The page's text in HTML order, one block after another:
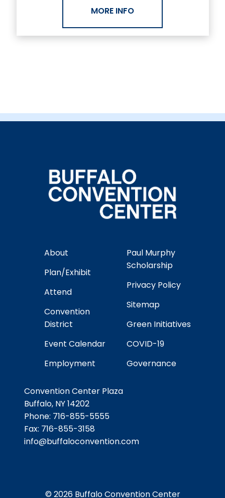
MORE INFO
About
Plan/Exhibit
Attend
Convention
District
Event Calendar
Employment
Paul Murphy
Scholarship
Privacy Policy
Sitemap
Green Initiatives
COVID-19
Governance
Convention Center Plaza
Buffalo, NY 14202
Phone: 716-855-5555
Fax: 716-855-3158
info@buffaloconvention.com
© 2026 Buffalo Convention Center